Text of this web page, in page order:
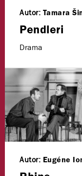
Autor: Tamara
Pendleri
Drama
Autor: Eugéne